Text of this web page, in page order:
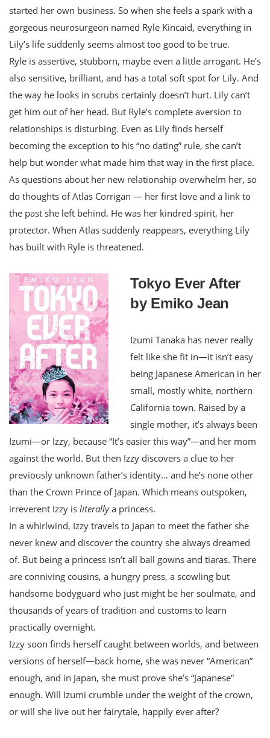
started her own business. So when she feels a spark with a
gorgeous neurosurgeon named Ryle Kincaid, everything in
Lily’s life suddenly seems almost too good to be true.
Ryle is assertive, stubborn, maybe even a little arrogant. He’s
also sensitive, brilliant, and has a total soft spot for Lily. And
the way he looks in scrubs certainly doesn’t hurt. Lily can’t
get him out of her head. But Ryle’s complete aversion to
relationships is disturbing. Even as Lily finds herself
becoming the exception to his “no dating” rule, she can’t
help but wonder what made him that way in the first place.
As questions about her new relationship overwhelm her, so
do thoughts of Atlas Corrigan — her first love and a link to
the past she left behind. He was her kindred spirit, her
protector. When Atlas suddenly reappears, everything Lily
has built with Ryle is threatened.
Tokyo Ever After
by Emiko Jean
Izumi Tanaka has never really
felt like she fit in—it isn’t easy
being Japanese American in her
small, mostly white, northern
California town. Raised by a
single mother, it’s always been
Izumi—or Izzy, because “It’s easier this way”—and her mom
against the world. But then Izzy discovers a clue to her
previously unknown father’s identity… and he’s none other
than the Crown Prince of Japan. Which means outspoken,
irreverent Izzy is literallya princess.
In a whirlwind, Izzy travels to Japan to meet the father she
never knew and discover the country she always dreamed
of. But being a princess isn’t all ball gowns and tiaras. There
are conniving cousins, a hungry press, a scowling but
handsome bodyguard who just might be her soulmate, and
thousands of years of tradition and customs to learn
practically overnight.
Izzy soon finds herself caught between worlds, and between
versions of herself—back home, she was never “American”
enough, and in Japan, she must prove she’s “Japanese”
enough. Will Izumi crumble under the weight of the crown,
or will she live out her fairytale, happily ever after?